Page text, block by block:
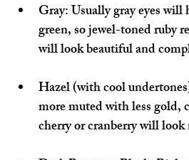
Gray: Usually gray eyes
green, so jewel-toned ruby
will look beautiful and
Hazel (with cool
more muted with less gold,
cherry or cranberry will look